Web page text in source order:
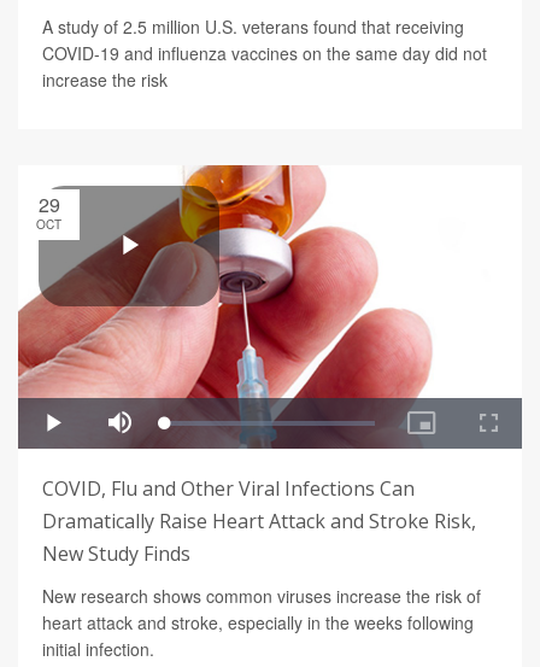
A study of 2.5 million U.S. veterans found that receiving
COVID-19 and influenza vaccines on the same day did not
increase the risk
29
OCT
COVID, Flu and Other Viral Infections Can
Dramatically Raise Heart Attack and Stroke Risk,
New Study Finds
New research shows common viruses increase the risk of
heart attack and stroke, especially in the weeks following
initial infection.